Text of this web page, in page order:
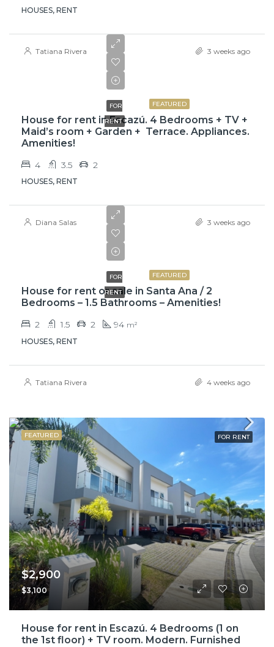
HOUSES, RENT
Tatiana Rivera 3 weeks ago
FEATURED
FOR
RENT
House for rent in Escazú. 4 Bedrooms + TV +
Maid’s room + Garden + Terrace. Appliances.
Amenities!
4 3.5 2
HOUSES, RENT
Diana Salas 3 weeks ago
FEATURED
FOR
RENT
House for rent or sale in Santa Ana / 2
Bedrooms – 1.5 Bathrooms – Amenities!
2 1.5 2 94 m²
HOUSES, RENT
Tatiana Rivera 4 weeks ago
FEATURED FOR RENT
$2,900
$3,100
House for rent in Escazú. 4 Bedrooms (1 on
the 1st floor) + TV room. Modern. Furnished